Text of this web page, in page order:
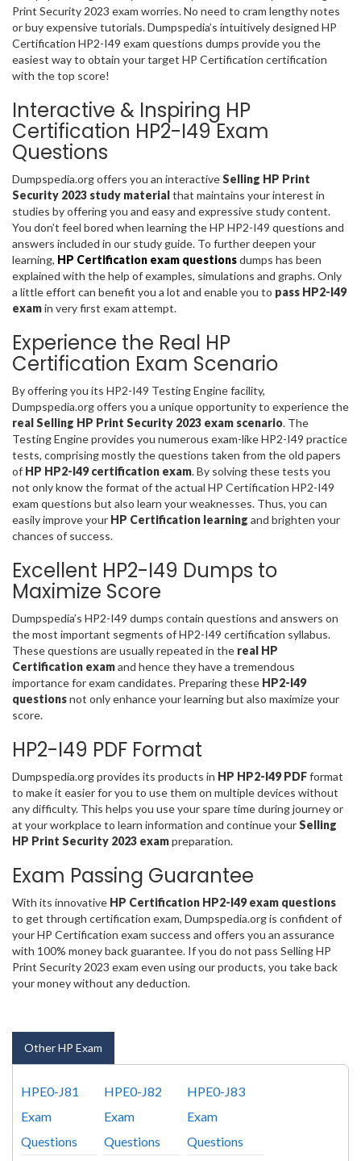
Print Security 2023 exam worries. No need to cram lengthy notes
or buy expensive tutorials. Dumpspedia’s intuitively designed HP
Certification HP2-I49 exam questions dumps provide you the
easiest way to obtain your target HP Certification certification
with the top score!
Interactive & Inspiring HP
Certification HP2-I49 Exam
Questions
Dumpspedia.org offers you an interactiveSelling HP Print
Security 2023 study materialthat maintains your interest in
studies by offering you and easy and expressive study content.
You don’t feel bored when learning the HP HP2-I49 questions and
answers included in our study guide. To further deepen your
learning, HP Certification exam questionsdumps has been
explained with the help of examples, simulations and graphs. Only
a little effort can benefit you a lot and enable you to pass HP2-I49
examin very first exam attempt.
Experience the Real HP
Certification Exam Scenario
By offering you its HP2-I49 Testing Engine facility,
Dumpspedia.org offers you a unique opportunity to experience the
real Selling HP Print Security 2023 exam scenario. The
Testing Engine provides you numerous exam-like HP2-I49 practice
tests, comprising mostly the questions taken from the old papers
of HP HP2-I49 certification exam. By solving these tests you
not only know the format of the actual HP Certification HP2-I49
exam questions but also learn your weaknesses. Thus, you can
easily improve your HP Certification learning and brighten your
chances of success.
Excellent HP2-I49 Dumps to
Maximize Score
Dumpspedia’s HP2-I49 dumps contain questions and answers on
the most important segments of HP2-I49 certification syllabus.
These questions are usually repeated in the real HP
Certification examand hence they have a tremendous
importance for exam candidates. Preparing these HP2-I49
questionsnot only enhance your learning but also maximize your
score.
HP2-I49 PDF Format
Dumpspedia.org provides its products in HP HP2-I49 PDFformat
to make it easier for you to use them on multiple devices without
any difficulty. This helps you use your spare time during journey or
at your workplace to learn information and continue yourSelling
HP Print Security 2023 exampreparation.
Exam Passing Guarantee
With its innovative HP Certification HP2-I49 exam questions
to get through certification exam, Dumpspedia.org is confident of
your HP Certification exam success and offers you an assurance
with 100% money back guarantee. If you do not pass Selling HP
Print Security 2023 exam even using our products, you take back
your money without any deduction.
Other HP Exam
HPE0-J81
Exam
Questions
HPE0-J82
Exam
Questions
HPE0-J83
Exam
Questions